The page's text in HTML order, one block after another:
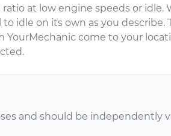
at low engine speeds or
idle on its own as you describe.
YourMechanic come to your
and should be independently